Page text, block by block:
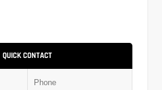
QUICK CONTACT